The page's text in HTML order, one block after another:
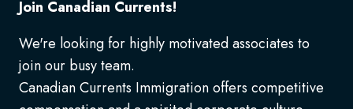
Join Canadian Currents!
We're looking for highly motivated associates to
join our busy team.
Canadian Currents Immigration offers competitive